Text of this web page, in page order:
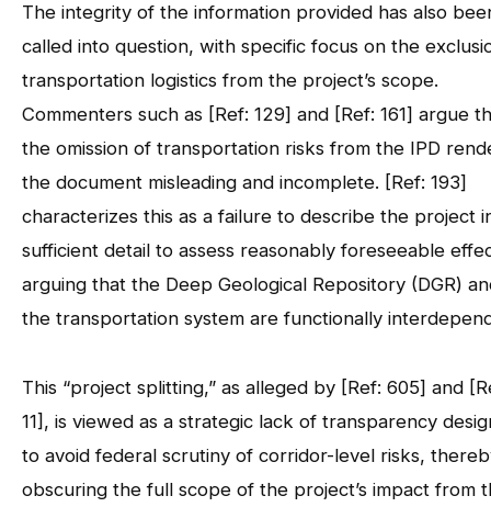
The integrity of the information provided has also
called into question, with specific focus on the
transportation logistics from the project’s scope.
Commenters such as [Ref: 129] and [Ref: 161] argue
the omission of transportation risks from the IPD
the document misleading and incomplete. [Ref: 193]
characterizes this as a failure to describe the project
sufficient detail to assess reasonably foreseeable
arguing that the Deep Geological Repository (DGR)
the transportation system are functionally
This “project splitting,” as alleged by [Ref: 605] and
11], is viewed as a strategic lack of transparency
to avoid federal scrutiny of corridor-level risks,
obscuring the full scope of the project’s impact from